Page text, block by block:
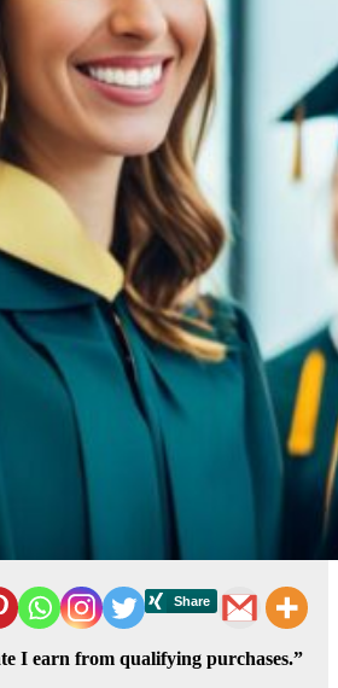
I earn from qualifying purchases.”